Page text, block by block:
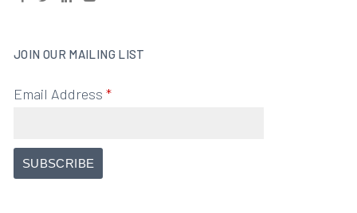
JOIN OUR MAILING LIST
Email Address *